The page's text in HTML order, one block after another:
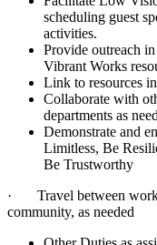
scheduling guest
activities.
Provide outreach
Vibrant Works
Link to resources
Collaborate with
departments as
Demonstrate and
Limitless, Be
Be Trustworthy
· Travel between
community, as needed